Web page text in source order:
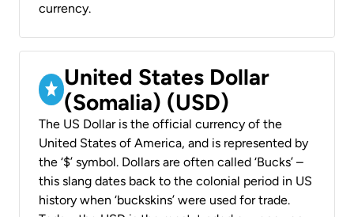
currency.
United States Dollar
(Somalia) (USD)
The US Dollar is the official currency of the
United States of America, and is represented by
the ‘$’ symbol. Dollars are often called ‘Bucks’ –
this slang dates back to the colonial period in US
history when ‘buckskins’ were used for trade.